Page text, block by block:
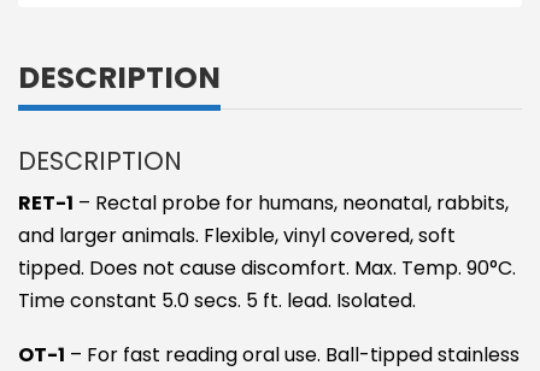
DESCRIPTION
DESCRIPTION
RET-1 – Rectal probe for humans, neonatal, rabbits,
and larger animals. Flexible, vinyl covered, soft
tipped. Does not cause discomfort. Max. Temp. 90°C.
Time constant 5.0 secs. 5 ft. lead. Isolated.
OT-1 – For fast reading oral use. Ball-tipped stainless